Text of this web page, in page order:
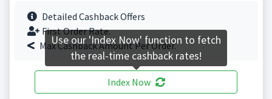
Detailed Cashback Offers
First Order Rate.
Max Cashback Amount Per Order.
Index Now
Use our 'Index Now' function to fetch
the real-time cashback rates!